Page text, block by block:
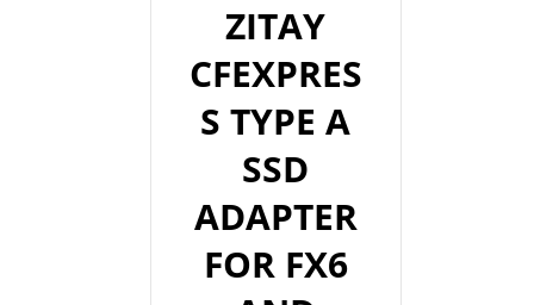
ZITAY
CFEXPRES
S TYPE A
SSD
ADAPTER
FOR FX6